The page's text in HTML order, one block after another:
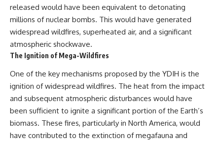
* Why one ancient tooth is
changing what we know about
**Neanderthal intelligence**,
plant knowledge, and
prehistoric healthcare
this documentary follows the
evidence step by step—
separating what scientists know,
what they infer, and what
remains one of archaeology's
most fascinating mysteries.
---
relationship unlike anything
else in human evolution.
This documentary examines the
dogs** that would eventually
spread alongside human
communities across Eurasia and
into the Americas. Drawing on
discoveries in **archaeology**,
**evolutionary biology**, and
**ancient DNA**, it explores
how extinct wolf populations
released would have been equivalent to detonating
millions of nuclear bombs. This would have generated
widespread wildfires, superheated air, and a significant
atmospheric shockwave.
The Ignition of Mega-Wildfires
One of the key mechanisms proposed by the YDIH is the
ignition of widespread wildfires. The heat from the impact
and subsequent atmospheric disturbances would have
been sufficient to ignite a significant portion of the Earth’s
biomass. These fires, particularly in North America, would
have contributed to the extinction of megafauna and